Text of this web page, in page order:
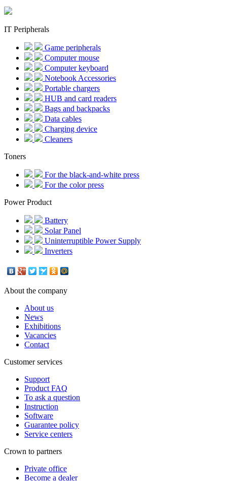
IT Peripherals
Game peripherals
Computer mouse
Computer keyboard
Notebook Accessories
Portable chargers
HUB and card readers
Bags and backpacks
Data cables
Charging device
Cleaners
Toners
For the black-and-white press
For the color press
Power Product
Battery
Solar Panel
Uninterruptible Power Supply
Inverters
About the company
About us
News
Exhibitions
Vacancies
Contact
Customer services
Support
Product FAQ
To ask a question
Instruction
Software
Guarantee policy
Service centers
Crown to partners
Private office
Become a dealer